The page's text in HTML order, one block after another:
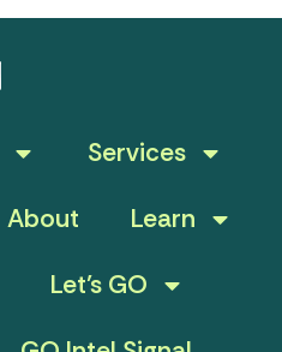
Services
About
Learn
Let’s GO